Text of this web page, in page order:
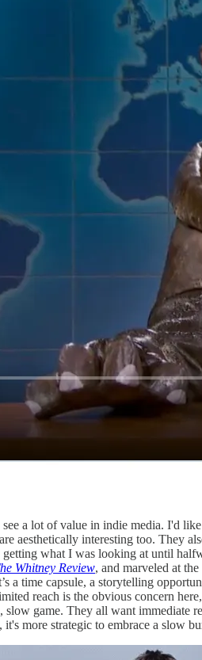
a lot of value in indie media. I'd
aesthetically interesting too. They
what I was looking at until
Whitney Review, and marveled at
a time capsule, a storytelling
reach is the obvious concern
game. They all want immediate
more strategic to embrace a slow